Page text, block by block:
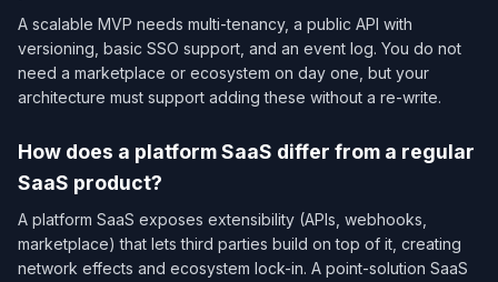
A scalable MVP needs multi-tenancy, a public API with
versioning, basic SSO support, and an event log. You do not
need a marketplace or ecosystem on day one, but your
architecture must support adding these without a re-write.
How does a platform SaaS differ from a regular
SaaS product?
A platform SaaS exposes extensibility (APIs, webhooks,
marketplace) that lets third parties build on top of it, creating
network effects and ecosystem lock-in. A point-solution SaaS